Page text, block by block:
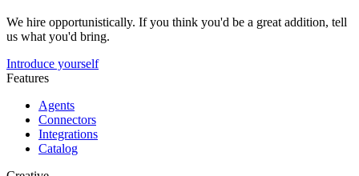
We hire opportunistically. If you think you'd be a great addition, tell
us what you'd bring.
Introduce yourself
Features
Agents
Connectors
Integrations
Catalog